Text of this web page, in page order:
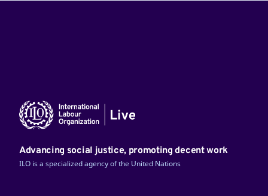
Advancing social justice, promoting decent work
ILO is a specialized agency of the United Nations